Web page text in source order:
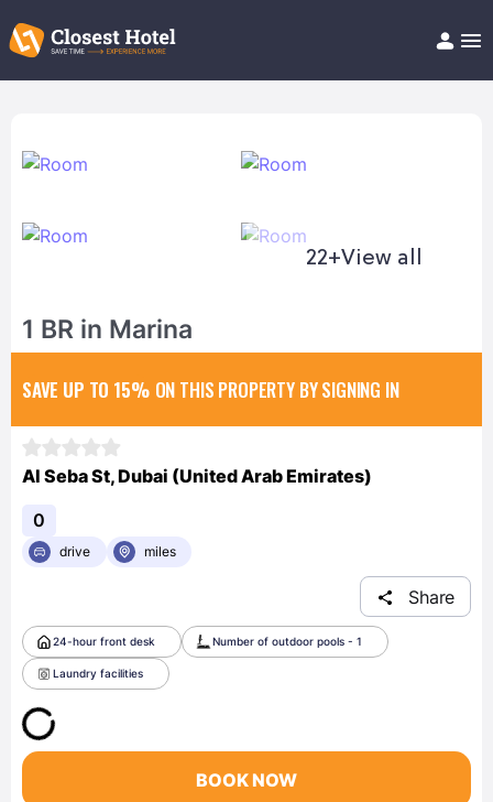
Help/FAQ
22+View all
1 BR in Marina
SAVE UP TO 15% ON THIS PROPERTY BY SIGNING IN
Al Seba St, Dubai (United Arab Emirates)
0
drive miles
Share
24-hour front desk Number of outdoor pools - 1
Laundry facilities
BOOK NOW